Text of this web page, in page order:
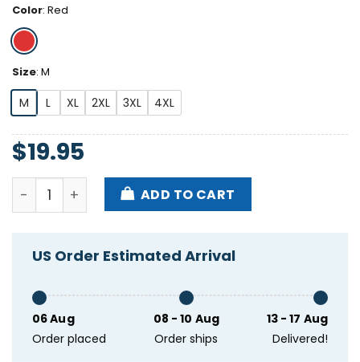
Color: Red
Size: M
M L XL 2XL 3XL 4XL
$19.95
Ymcm8 2008 Shirt quantity
ADD TO CART
US Order Estimated Arrival
06 Aug
Order placed
08 - 10 Aug
Order ships
13 - 17 Aug
Delivered!